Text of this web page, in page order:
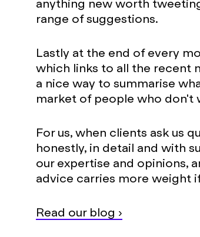
anything new worth
range of suggestions.
Lastly at the end of every
which links to all the recent
a nice way to summarise
market of people who don't
For us, when clients ask us
honestly, in detail and with
our expertise and opinions,
advice carries more weight
Read our blog ›